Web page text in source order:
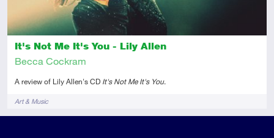
It's Not Me It's You - Lily Allen
Becca Cockram
A review of Lily Allen's CD It's Not Me It's You.
TagsArt & Music